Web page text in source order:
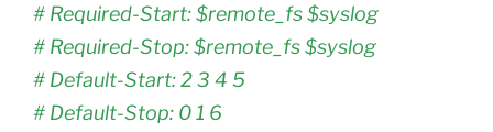
# Required-Start: $remote_fs $syslog
# Required-Stop: $remote_fs $syslog
# Default-Start: 2 3 4 5
# Default-Stop: 0 1 6